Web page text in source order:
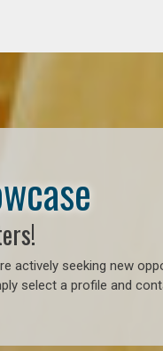
actively seeking new
select a profile and